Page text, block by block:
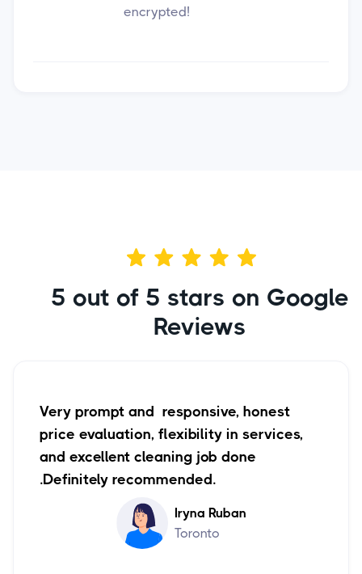
encrypted!
5 out of 5 stars on Google
Reviews
Very prompt and responsive, honest
price evaluation, flexibility in services,
and excellent cleaning job done
.Definitely recommended.
Iryna Ruban
Toronto